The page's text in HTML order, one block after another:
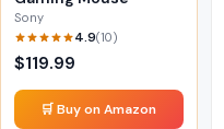
Sony
4.9(10)
$119.99
🛒 Buy on Amazon